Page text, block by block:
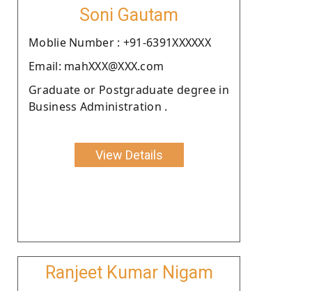
Soni Gautam
Moblie Number : +91-6391XXXXXX
Email: mahXXX@XXX.com
Graduate or Postgraduate degree in
Business Administration .
View Details
Ranjeet Kumar Nigam